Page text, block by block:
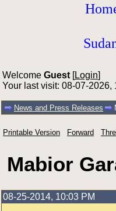
Welcome Guest [Login]
Your last visit: 08-07-2026,
News and Press Releases
Printable Version Forward
Mabior
08-25-2014, 10:03 PM